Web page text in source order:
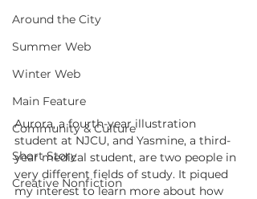
Around the City
Summer Web
Winter Web
Main Feature
Community & Culture
Short Story
Creative Nonfiction
Aurora, a fourth-year illustration
student at NJCU, and Yasmine, a third-
year medical student, are two people in
very different fields of study. It piqued
my interest to learn more about how